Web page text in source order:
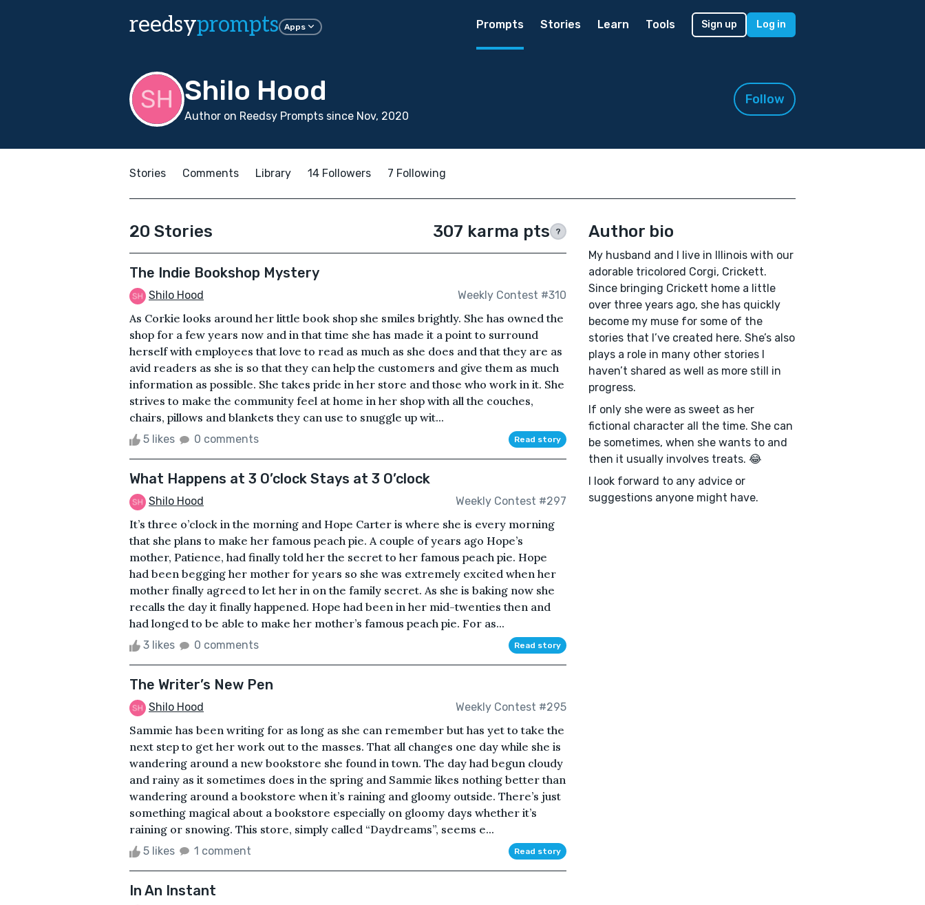
reedsyprompts Apps Prompts Stories Learn Tools Sign up Log in
Shilo Hood
Author on Reedsy Prompts since Nov, 2020
Follow
Stories Comments Library 14 Followers 7 Following
20 Stories 307 karma pts ?
The Indie Bookshop Mystery
Shilo Hood Weekly Contest #310
As Corkie looks around her little book shop she smiles brightly. She has owned the
shop for a few years now and in that time she has made it a point to surround
herself with employees that love to read as much as she does and that they are as
avid readers as she is so that they can help the customers and give them as much
information as possible. She takes pride in her store and those who work in it. She
strives to make the community feel at home in her shop with all the couches,
chairs, pillows and blankets they can use to snuggle up wit...
5 likes 0 comments Read story
What Happens at 3 O’clock Stays at 3 O’clock
Shilo Hood Weekly Contest #297
It’s three o’clock in the morning and Hope Carter is where she is every morning
that she plans to make her famous peach pie. A couple of years ago Hope’s
mother, Patience, had finally told her the secret to her famous peach pie. Hope
had been begging her mother for years so she was extremely excited when her
mother finally agreed to let her in on the family secret. As she is baking now she
recalls the day it finally happened. Hope had been in her mid-twenties then and
had longed to be able to make her mother’s famous peach pie. For as...
3 likes 0 comments Read story
The Writer’s New Pen
Shilo Hood Weekly Contest #295
Sammie has been writing for as long as she can remember but has yet to take the
next step to get her work out to the masses. That all changes one day while she is
wandering around a new bookstore she found in town. The day had begun cloudy
and rainy as it sometimes does in the spring and Sammie likes nothing better than
wandering around a bookstore when it’s raining and gloomy outside. There’s just
something magical about a bookstore especially on gloomy days whether it’s
raining or snowing. This store, simply called “Daydreams”, seems e...
5 likes 1 comment Read story
In An Instant
Author bio
My husband and I live in Illinois with our
adorable tricolored Corgi, Crickett.
Since bringing Crickett home a little
over three years ago, she has quickly
become my muse for some of the
stories that I’ve created here. She’s also
plays a role in many other stories I
haven’t shared as well as more still in
progress.
If only she were as sweet as her
fictional character all the time. She can
be sometimes, when she wants to and
then it usually involves treats. 😂
I look forward to any advice or
suggestions anyone might have.